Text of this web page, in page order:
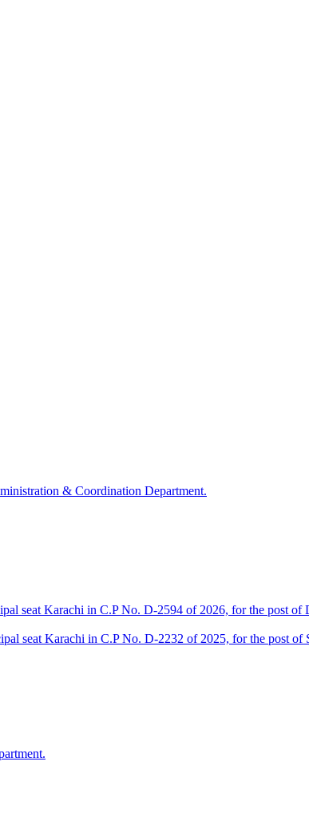
& Coordination Department.
seat Karachi in C.P No. D-2594 of 2026, for the post
seat Karachi in C.P No. D-2232 of 2025, for the post of